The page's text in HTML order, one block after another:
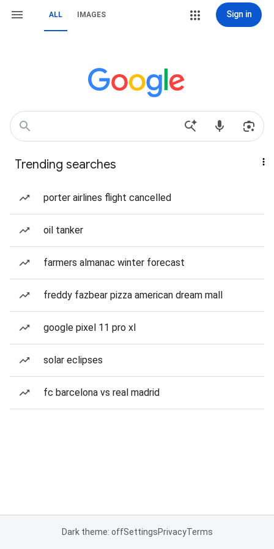
ALL IMAGES Sign in
Trending searches
porter airlines flight cancelled
oil tanker
farmers almanac winter forecast
freddy fazbear pizza american dream mall
google pixel 11 pro xl
solar eclipses
fc barcelona vs real madrid
Dark theme: offSettingsPrivacyTerms